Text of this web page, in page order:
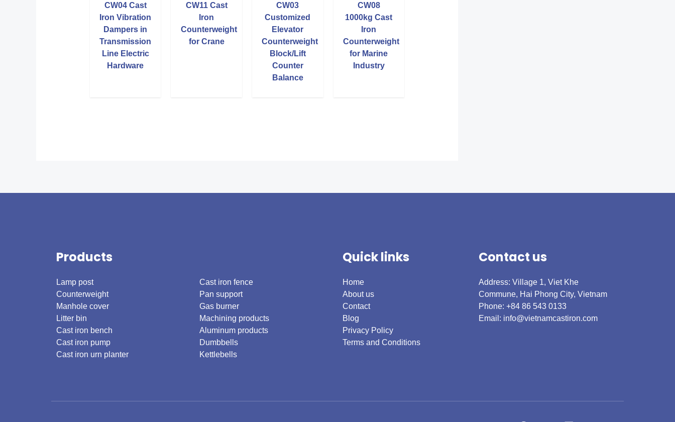
CW04 Cast
Iron Vibration
Dampers in
Transmission
Line Electric
Hardware
CW11 Cast
Iron
Counterweight
for Crane
CW03
Customized
Elevator
Counterweight
Block/Lift
Counter
Balance
CW08
1000kg Cast
Iron
Counterweight
for Marine
Industry
Products
Lamp post
Counterweight
Manhole cover
Litter bin
Cast iron bench
Cast iron pump
Cast iron urn planter
Cast iron fence
Pan support
Gas burner
Machining products
Aluminum products
Dumbbells
Kettlebells
Quick links
Home
About us
Contact
Blog
Privacy Policy
Terms and Conditions
Contact us
Address: Village 1, Viet Khe
Commune, Hai Phong City, Vietnam
Phone: +84 86 543 0133
Email: info@vietnamcastiron.com